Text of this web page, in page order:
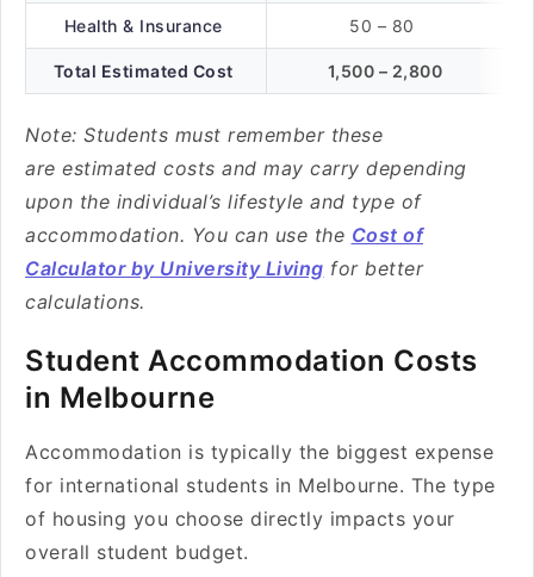
Health & Insurance 50 – 80
Total Estimated Cost 1,500 – 2,800
Note: Students must remember these
are estimated costs and may carry depending
upon the individual’s lifestyle and type of
accommodation. You can use the Cost of
Calculator by University Living for better
calculations.
Student Accommodation Costs
in Melbourne
Accommodation is typically the biggest expense
for international students in Melbourne. The type
of housing you choose directly impacts your
overall student budget.